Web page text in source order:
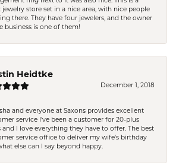
jewelry store set in a nice area, with nice people
there. They have four jewelers, and the owner
business is one of them!
Heidtke
December 1, 2018
and everyone at Saxons provides excellent
service I've been a customer for 20-plus
and I love everything they have to offer. The best
service office to deliver my wife's birthday
else can I say beyond happy.